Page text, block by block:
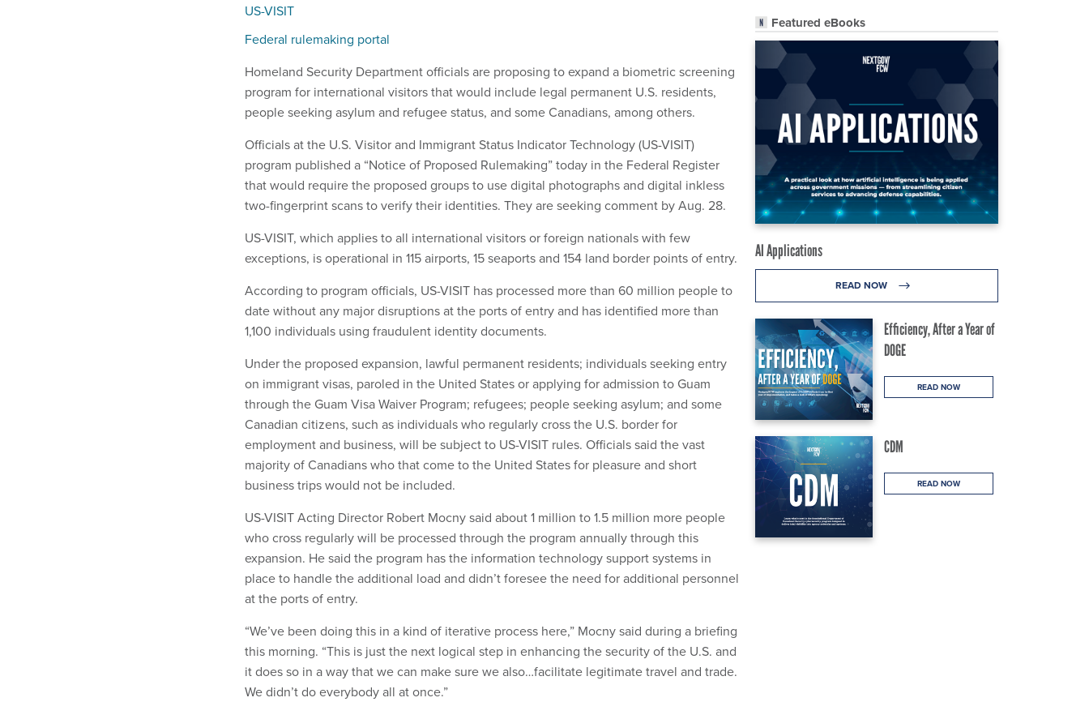
Featured eBooks
AI Applications
READ NOW
Efficiency, After a Year of
DOGE
READ NOW
CDM
READ NOW
US-VISIT
Federal rulemaking portal
Homeland Security Department officials are proposing to expand a biometric screening
program for international visitors that would include legal permanent U.S. residents,
people seeking asylum and refugee status, and some Canadians, among others.
Officials at the U.S. Visitor and Immigrant Status Indicator Technology (US-VISIT)
program published a “Notice of Proposed Rulemaking” today in the Federal Register
that would require the proposed groups to use digital photographs and digital inkless
two-fingerprint scans to verify their identities. They are seeking comment by Aug. 28.
US-VISIT, which applies to all international visitors or foreign nationals with few
exceptions, is operational in 115 airports, 15 seaports and 154 land border points of entry.
According to program officials, US-VISIT has processed more than 60 million people to
date without any major disruptions at the ports of entry and has identified more than
1,100 individuals using fraudulent identity documents.
Under the proposed expansion, lawful permanent residents; individuals seeking entry
on immigrant visas, paroled in the United States or applying for admission to Guam
through the Guam Visa Waiver Program; refugees; people seeking asylum; and some
Canadian citizens, such as individuals who regularly cross the U.S. border for
employment and business, will be subject to US-VISIT rules. Officials said the vast
majority of Canadians who that come to the United States for pleasure and short
business trips would not be included.
US-VISIT Acting Director Robert Mocny said about 1 million to 1.5 million more people
who cross regularly will be processed through the program annually through this
expansion. He said the program has the information technology support systems in
place to handle the additional load and didn’t foresee the need for additional personnel
at the ports of entry.
“We’ve been doing this in a kind of iterative process here,” Mocny said during a briefing
this morning. “This is just the next logical step in enhancing the security of the U.S. and
it does so in a way that we can make sure we also…facilitate legitimate travel and trade.
We didn’t do everybody all at once.”